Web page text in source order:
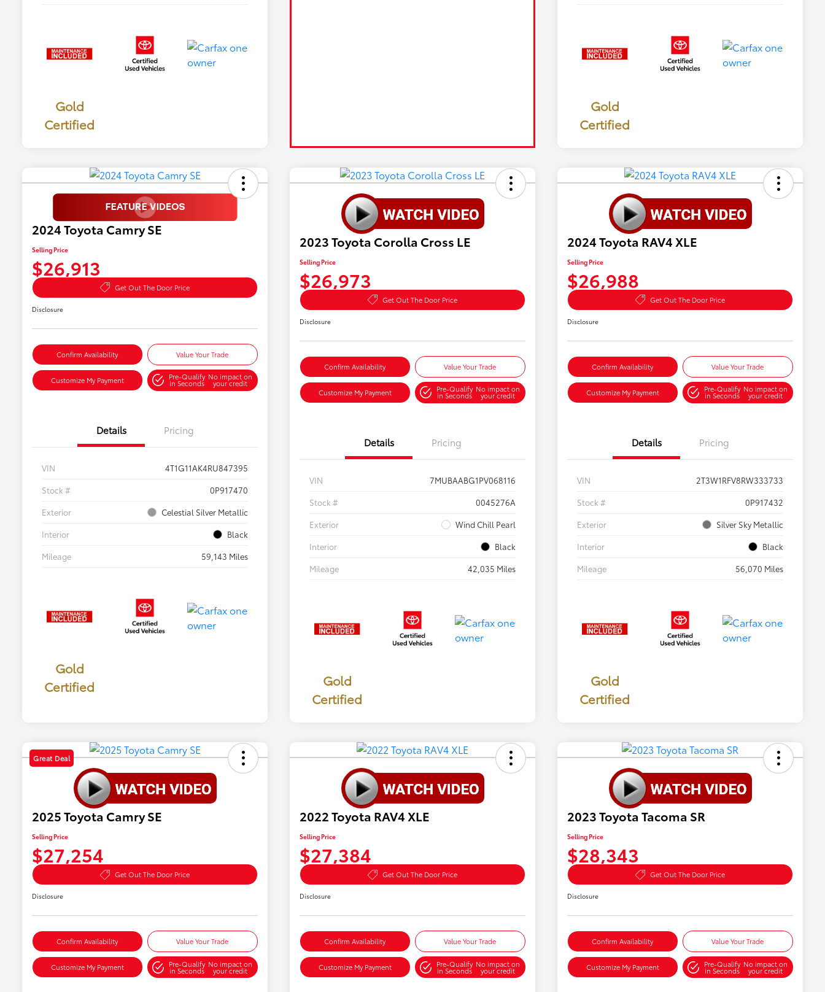
Gold
Certified
Gold
Certified
2024 Toyota Camry SE
Selling Price
$26,913
Get Out The Door Price
Disclosure
Confirm Availability Value Your Trade
Customize My Payment Pre-Qualify
in Seconds
No impact on
your credit
Details Pricing
VIN
4T1G11AK4RU847395
Stock #
0P917470
Exterior
Celestial Silver Metallic
Interior
Black
Mileage
59,143 Miles
Gold
Certified
2023 Toyota Corolla Cross LE
Selling Price
$26,973
Get Out The Door Price
Disclosure
Confirm Availability Value Your Trade
Customize My Payment Pre-Qualify
in Seconds
No impact on
your credit
Details Pricing
VIN
7MUBAABG1PV068116
Stock #
0045276A
Exterior
Wind Chill Pearl
Interior
Black
Mileage
42,035 Miles
Gold
Certified
2024 Toyota RAV4 XLE
Selling Price
$26,988
Get Out The Door Price
Disclosure
Confirm Availability Value Your Trade
Customize My Payment Pre-Qualify
in Seconds
No impact on
your credit
Details Pricing
VIN
2T3W1RFV8RW333733
Stock #
0P917432
Exterior
Silver Sky Metallic
Interior
Black
Mileage
56,070 Miles
Gold
Certified
Great Deal
2025 Toyota Camry SE
Selling Price
$27,254
Get Out The Door Price
Disclosure
Confirm Availability Value Your Trade
Customize My Payment Pre-Qualify
in Seconds
No impact on
your credit
2022 Toyota RAV4 XLE
Selling Price
$27,384
Get Out The Door Price
Disclosure
Confirm Availability Value Your Trade
Customize My Payment Pre-Qualify
in Seconds
No impact on
your credit
2023 Toyota Tacoma SR
Selling Price
$28,343
Get Out The Door Price
Disclosure
Confirm Availability Value Your Trade
Customize My Payment Pre-Qualify
in Seconds
No impact on
your credit